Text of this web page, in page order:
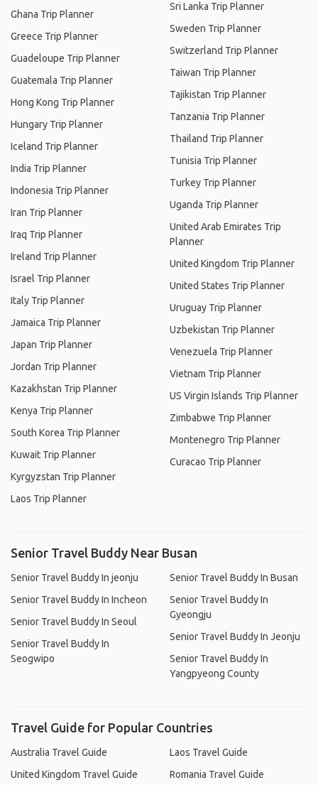
Ghana Trip Planner
Greece Trip Planner
Guadeloupe Trip Planner
Guatemala Trip Planner
Hong Kong Trip Planner
Hungary Trip Planner
Iceland Trip Planner
India Trip Planner
Indonesia Trip Planner
Iran Trip Planner
Iraq Trip Planner
Ireland Trip Planner
Israel Trip Planner
Italy Trip Planner
Jamaica Trip Planner
Japan Trip Planner
Jordan Trip Planner
Kazakhstan Trip Planner
Kenya Trip Planner
South Korea Trip Planner
Kuwait Trip Planner
Kyrgyzstan Trip Planner
Laos Trip Planner
Sri Lanka Trip Planner
Sweden Trip Planner
Switzerland Trip Planner
Taiwan Trip Planner
Tajikistan Trip Planner
Tanzania Trip Planner
Thailand Trip Planner
Tunisia Trip Planner
Turkey Trip Planner
Uganda Trip Planner
United Arab Emirates Trip
Planner
United Kingdom Trip Planner
United States Trip Planner
Uruguay Trip Planner
Uzbekistan Trip Planner
Venezuela Trip Planner
Vietnam Trip Planner
US Virgin Islands Trip Planner
Zimbabwe Trip Planner
Montenegro Trip Planner
Curacao Trip Planner
Senior Travel Buddy Near Busan
Senior Travel Buddy In jeonju
Senior Travel Buddy In Incheon
Senior Travel Buddy In Seoul
Senior Travel Buddy In
Seogwipo
Senior Travel Buddy In Busan
Senior Travel Buddy In
Gyeongju
Senior Travel Buddy In Jeonju
Senior Travel Buddy In
Yangpyeong County
Travel Guide for Popular Countries
Australia Travel Guide
United Kingdom Travel Guide
Laos Travel Guide
Romania Travel Guide